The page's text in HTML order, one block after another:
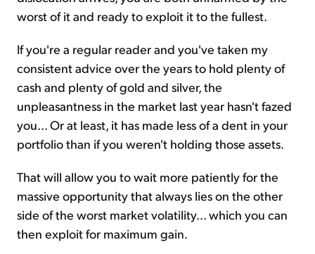
worst of it and ready to exploit it to the fullest.
If you're a regular reader and you've taken my
consistent advice over the years to hold plenty of
cash and plenty of gold and silver, the
unpleasantness in the market last year hasn't fazed
you... Or at least, it has made less of a dent in your
portfolio than if you weren't holding those assets.
That will allow you to wait more patiently for the
massive opportunity that always lies on the other
side of the worst market volatility... which you can
then exploit for maximum gain.